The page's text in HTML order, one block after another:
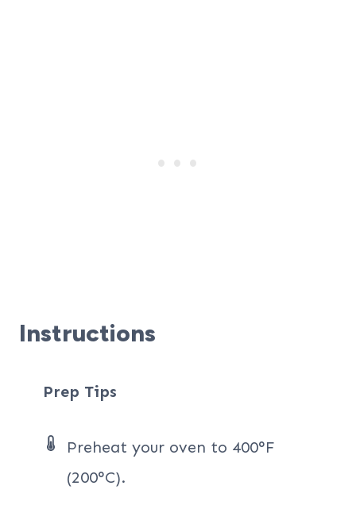
Instructions
Prep Tips
Preheat your oven to 400°F
(200°C).